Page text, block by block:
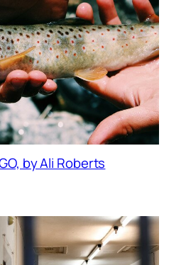
GO, by Ali Roberts